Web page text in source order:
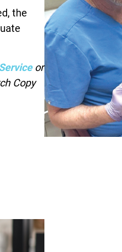
the
or
Copy